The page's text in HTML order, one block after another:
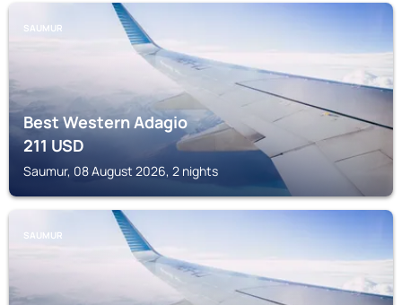
SAUMUR
Best Western Adagio
211USD
Saumur, 08 August 2026, 2 nights
SAUMUR